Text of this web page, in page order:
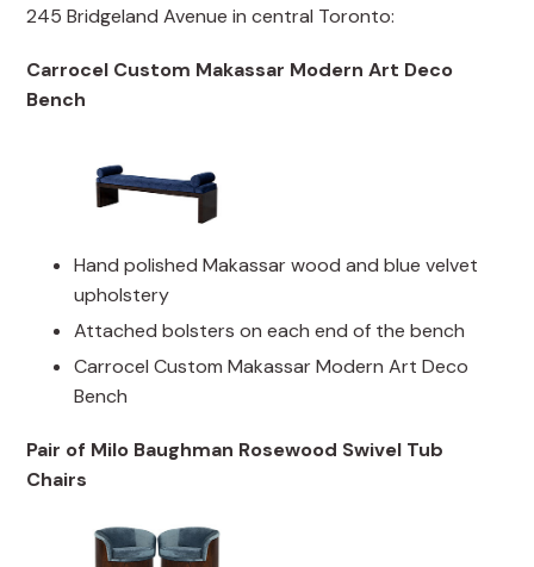
245 Bridgeland Avenue in central Toronto:
Carrocel Custom Makassar Modern Art Deco
Bench
Hand polished Makassar wood and blue velvet
upholstery
Attached bolsters on each end of the bench
Carrocel Custom Makassar Modern Art Deco
Bench
Pair of Milo Baughman Rosewood Swivel Tub
Chairs